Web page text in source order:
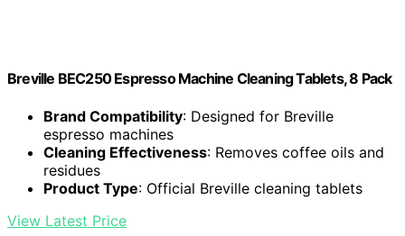
Breville BEC250 Espresso Machine Cleaning Tablets, 8 Pack
Brand Compatibility: Designed for Breville
espresso machines
Cleaning Effectiveness: Removes coffee oils and
residues
Product Type: Official Breville cleaning tablets
View Latest Price